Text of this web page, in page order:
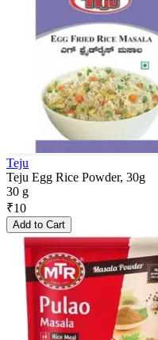
Teju
Teju Egg Rice Powder, 30g
30 g
₹10
Add to Cart